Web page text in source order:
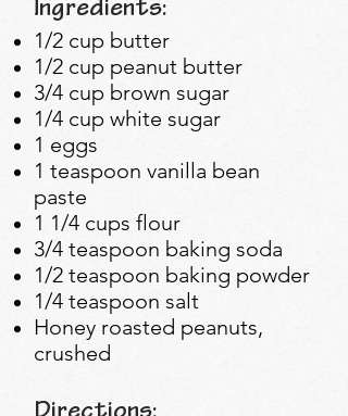
Ingredients:
1/2 cup butter
1/2 cup peanut butter
3/4 cup brown sugar
1/4 cup white sugar
1 eggs
1 teaspoon vanilla bean
paste
1 1/4 cups flour
3/4 teaspoon baking soda
1/2 teaspoon baking powder
1/4 teaspoon salt
Honey roasted peanuts,
crushed